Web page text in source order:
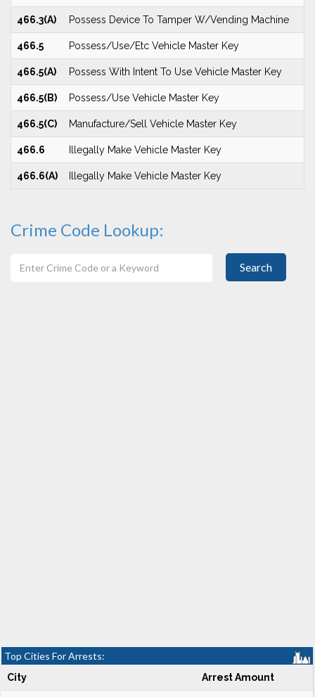
466.3(A) Possess Device To Tamper W/Vending Machine
466.5 Possess/Use/Etc Vehicle Master Key
466.5(A) Possess With Intent To Use Vehicle Master Key
466.5(B) Possess/Use Vehicle Master Key
466.5(C) Manufacture/Sell Vehicle Master Key
466.6 Illegally Make Vehicle Master Key
466.6(A) Illegally Make Vehicle Master Key
Crime Code Lookup:
Search
Top Cities For Arrests:
City Arrest Amount